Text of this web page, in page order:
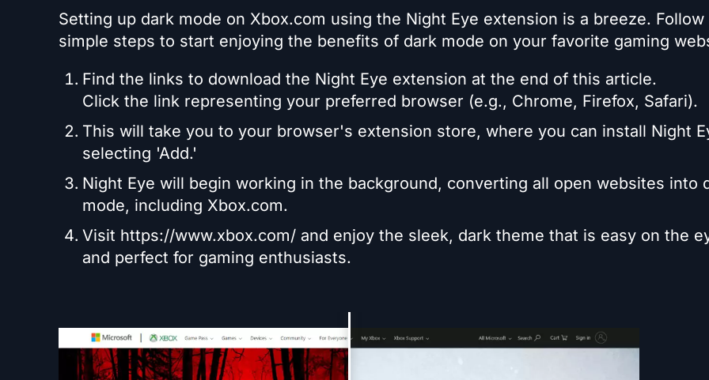
Setting up dark mode on Xbox.com using the Night Eye extension is a breeze.
simple steps to start enjoying the benefits of dark mode on your favorite gaming
Find the links to download the Night Eye extension at the end of this article.
Click the link representing your preferred browser (e.g., Chrome, Firefox, Safari).
This will take you to your browser's extension store, where you can install Night
selecting 'Add.'
Night Eye will begin working in the background, converting all open websites into
mode, including Xbox.com.
Visit https://www.xbox.com/ and enjoy the sleek, dark theme that is easy on the
and perfect for gaming enthusiasts.